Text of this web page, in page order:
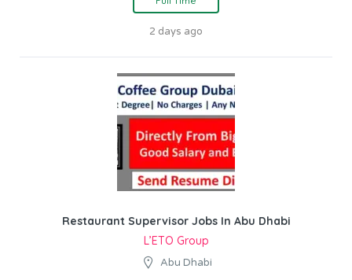
2 days ago
Restaurant Supervisor Jobs In Abu Dhabi
L’ETO Group
Abu Dhabi